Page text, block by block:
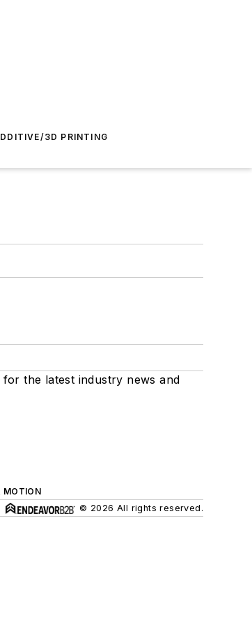
3D PRINTING
for the latest industry news and
MOTION
© 2026 All rights reserved.